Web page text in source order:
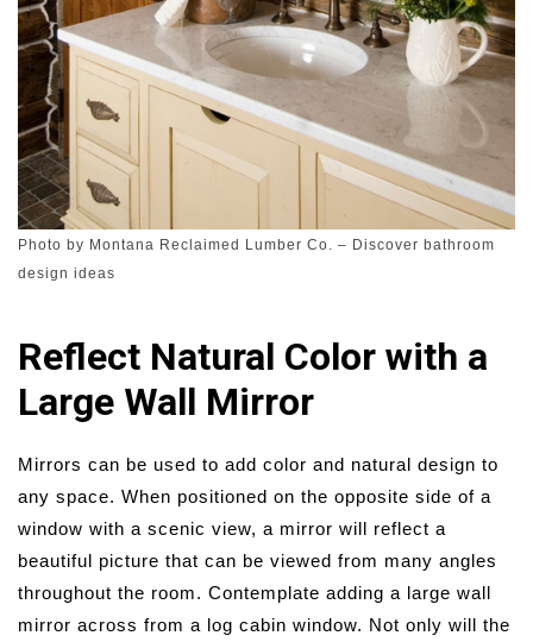
Photo by Montana Reclaimed Lumber Co. – Discover bathroom
design ideas
Reflect Natural Color with a
Large Wall Mirror
Mirrors can be used to add color and natural design to
any space. When positioned on the opposite side of a
window with a scenic view, a mirror will reflect a
beautiful picture that can be viewed from many angles
throughout the room. Contemplate adding a large wall
mirror across from a log cabin window. Not only will the